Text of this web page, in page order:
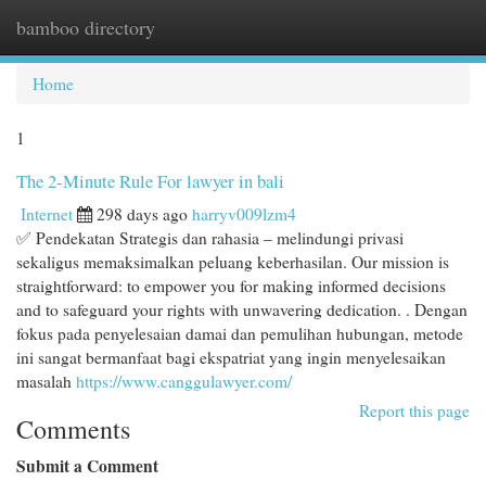
bamboo directory
Home
1
The 2-Minute Rule For lawyer in bali
Internet 298 days ago harryv009lzm4
✅ Pendekatan Strategis dan rahasia – melindungi privasi
sekaligus memaksimalkan peluang keberhasilan. Our mission is
straightforward: to empower you for making informed decisions
and to safeguard your rights with unwavering dedication. . Dengan
fokus pada penyelesaian damai dan pemulihan hubungan, metode
ini sangat bermanfaat bagi ekspatriat yang ingin menyelesaikan
masalah https://www.canggulawyer.com/
Report this page
Comments
Submit a Comment